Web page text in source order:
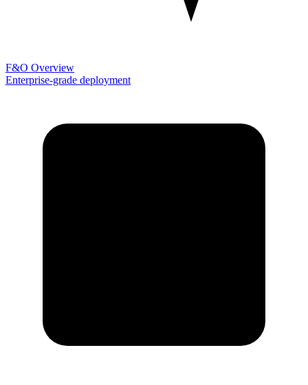
F&O Overview
Enterprise-grade deployment